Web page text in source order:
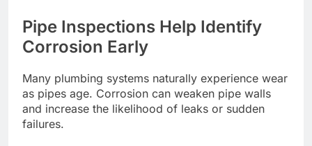
Pipe Inspections Help Identify
Corrosion Early
Many plumbing systems naturally experience wear
as pipes age. Corrosion can weaken pipe walls
and increase the likelihood of leaks or sudden
failures.